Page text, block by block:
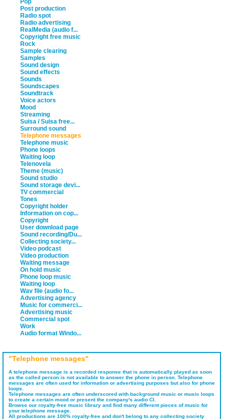
Pop
Post production
Radio spot
Radio advertising
RealMedia (audio f...
Copyright free music
Rock
Sample clearing
Samples
Sound design
Sound effects
Sounds
Soundscapes
Soundtrack
Voice actors
Mood
Streaming
Suisa / Suisa free...
Surround sound
Telephone messages
Telephone music
Phone loops
Waiting loop
Telenovela
Theme (music)
Sound studio
Sound storage devi...
TV commercial
Tones
Copyright holder
Information on cop...
Copyright
User download page
Sound recording/Du...
Collecting society...
Video podcast
Video production
Waiting message
On hold music
Phone loop music
Waiting loop
Wav file (audio fo...
Advertising agency
Music for commerci...
Advertising music
Commercial spot
Work
Audio format Windo...
"Telephone messages"
A telephone message is a recorded response that is automatically played as soon
as the called person is not available to answer the phone in person. Telephone
messages are often used for information or advertising purposes but also for phone
loops.
Telephone messages are often underscored with background music or music loops
to create a certain mood or present the company's audio CI.
Browse our royalty-free music library and find many different pieces of music for
your telephone message.
All productions are 100% royalty-free and don't belong to any collecting society